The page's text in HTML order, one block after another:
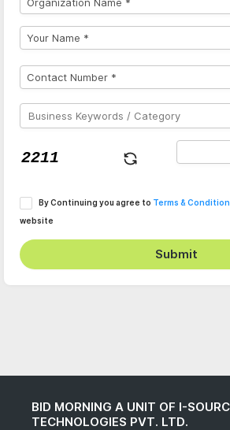
By Continuing you agree to Terms &
website
Submit
BID MORNING A UNIT OF I-
TECHNOLOGIES PVT. LTD.